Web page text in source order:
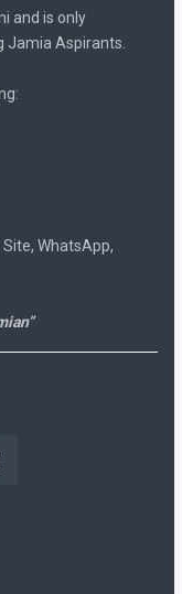
and is only
Jamia Aspirants.
WhatsApp,